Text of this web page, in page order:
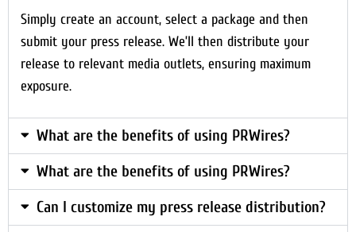
Simply create an account, select a package and then
submit your press release. We’ll then distribute your
release to relevant media outlets, ensuring maximum
exposure.
What are the benefits of using PRWires?
What are the benefits of using PRWires?
Can I customize my press release distribution?